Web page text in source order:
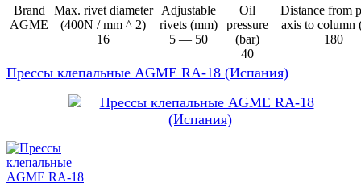
Brand
AGME
Max. rivet diameter
(400N / mm ^ 2)
16
Adjustable
rivets (mm)
5 — 50
Oil
pressure
(bar)
40
Distance from
axis to column
180
Прессы клепальные AGME RA-18 (Испания)